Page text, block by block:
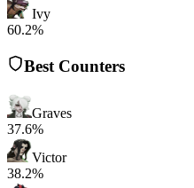
Ivy
60.2%
Best Counters
Graves
37.6%
Victor
38.2%